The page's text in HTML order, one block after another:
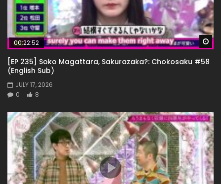
00:22:52
[EP 235] Soko Magattara, Sakurazaka?: Chokosaku #58
(English Sub)
JULY 17, 2026
0
8